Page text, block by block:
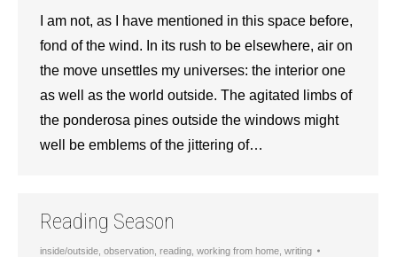
I am not, as I have mentioned in this space before,
fond of the wind. In its rush to be elsewhere, air on
the move unsettles my universes: the interior one
as well as the world outside. The agitated limbs of
the ponderosa pines outside the windows might
well be emblems of the jittering of…
Reading Season
inside/outside observation reading working from home writing